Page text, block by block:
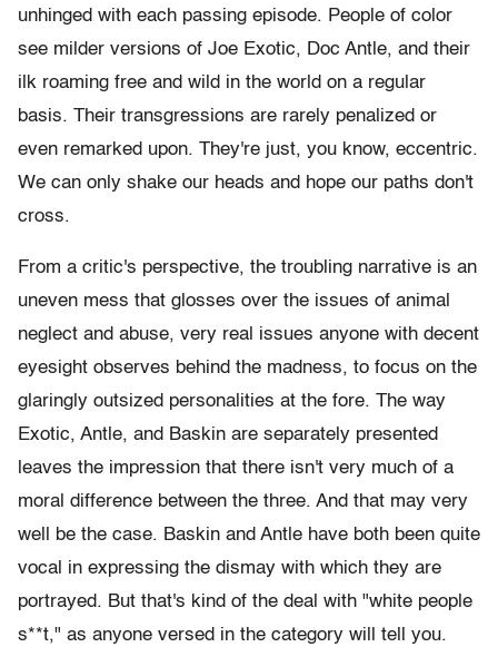
unhinged with each passing episode. People of color
see milder versions of Joe Exotic, Doc Antle, and their
ilk roaming free and wild in the world on a regular
basis. Their transgressions are rarely penalized or
even remarked upon. They're just, you know, eccentric.
We can only shake our heads and hope our paths don't
cross.
From a critic's perspective, the troubling narrative is an
uneven mess that glosses over the issues of animal
neglect and abuse, very real issues anyone with decent
eyesight observes behind the madness, to focus on the
glaringly outsized personalities at the fore. The way
Exotic, Antle, and Baskin are separately presented
leaves the impression that there isn't very much of a
moral difference between the three. And that may very
well be the case. Baskin and Antle have both been quite
vocal in expressing the dismay with which they are
portrayed. But that's kind of the deal with "white people
s**t," as anyone versed in the category will tell you.